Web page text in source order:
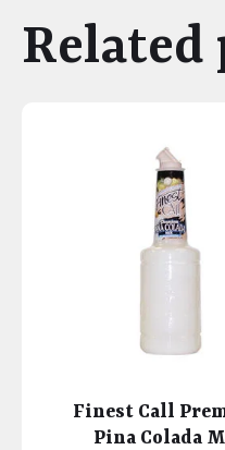
Related
Finest Call
Pina Colada